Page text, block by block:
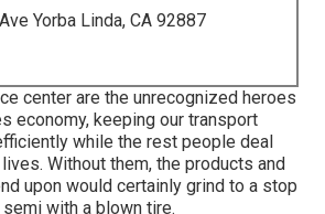
Yorba Linda, CA 92887
center are the unrecognized heroes
economy, keeping our transport
while the rest people deal
Without them, the products and
upon would certainly grind to a stop
with a blown tire.